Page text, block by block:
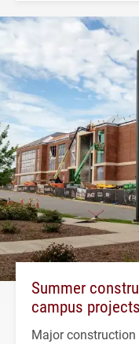
Summer
campus
Major